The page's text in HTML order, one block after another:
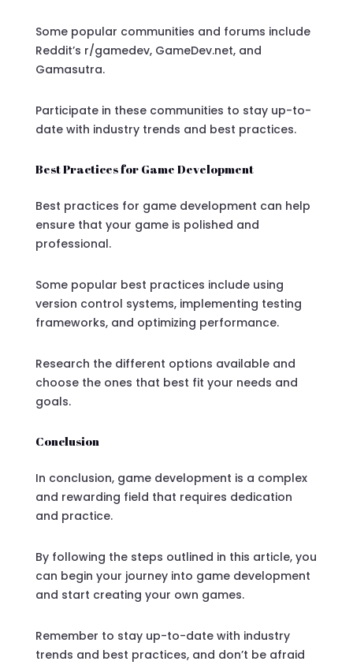
Some popular communities and forums include
Reddit’s r/gamedev, GameDev.net, and
Gamasutra.
Participate in these communities to stay up-to-
date with industry trends and best practices.
Best Practices for Game Development
Best practices for game development can help
ensure that your game is polished and
professional.
Some popular best practices include using
version control systems, implementing testing
frameworks, and optimizing performance.
Research the different options available and
choose the ones that best fit your needs and
goals.
Conclusion
In conclusion, game development is a complex
and rewarding field that requires dedication
and practice.
By following the steps outlined in this article, you
can begin your journey into game development
and start creating your own games.
Remember to stay up-to-date with industry
trends and best practices, and don’t be afraid